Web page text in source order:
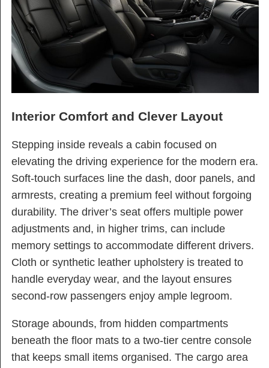
Interior Comfort and Clever Layout
Stepping inside reveals a cabin focused on
elevating the driving experience for the modern era.
Soft-touch surfaces line the dash, door panels, and
armrests, creating a premium feel without forgoing
durability. The driver’s seat offers multiple power
adjustments and, in higher trims, can include
memory settings to accommodate different drivers.
Cloth or synthetic leather upholstery is treated to
handle everyday wear, and the layout ensures
second-row passengers enjoy ample legroom.
Storage abounds, from hidden compartments
beneath the floor mats to a two-tier centre console
that keeps small items organised. The cargo area